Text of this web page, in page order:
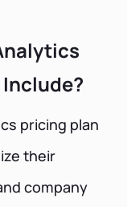
pricing plan
their
company